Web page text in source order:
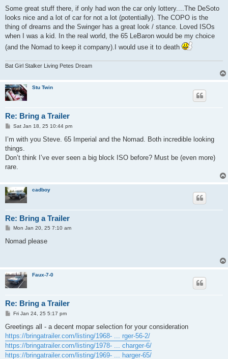
s
Some great stuff there, if only had won the car only lottery....The DeSoto
looks nice and a lot of car for not a lot (potentially). The COPO is the
thing of dreams and the Swinger has a great look / stance. Loved ISOs
when I was a kid. In the real world, the 65 LeBaron would be my choice
(and the Nomad to keep it company).I would use it to death
Bat Girl Stalker Living Petes Dream
Stu Twin
Re: Bring a Trailer
P
s
Sat Jan 18, 25 10:44 pm
I’m with you Steve. 65 Imperial and the Nomad. Both incredible looking
things.
Don’t think I’ve ever seen a big block ISO before? Must be (even more)
rare.
cadboy
Re: Bring a Trailer
P
s
Mon Jan 20, 25 7:10 am
Nomad please
Faux-7-0
Re: Bring a Trailer
P
s
Fri Jan 24, 25 5:17 pm
Greetings all - a decent mopar selection for your consideration
https://bringatrailer.com/listing/1968- ... rger-56-2/
https://bringatrailer.com/listing/1978- ... charger-6/
https://bringatrailer.com/listing/1969- ... harger-65/